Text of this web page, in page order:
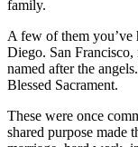
family.
A few of them you’ve
Diego. San Francisco,
named after the
Blessed Sacrament.
These were once
shared purpose made